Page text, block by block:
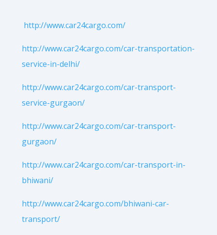
http://www.car24cargo.com/
http://www.car24cargo.com/car-transportation-
service-in-delhi/
http://www.car24cargo.com/car-transport-
service-gurgaon/
http://www.car24cargo.com/car-transport-
gurgaon/
http://www.car24cargo.com/car-transport-in-
bhiwani/
http://www.car24cargo.com/bhiwani-car-
transport/